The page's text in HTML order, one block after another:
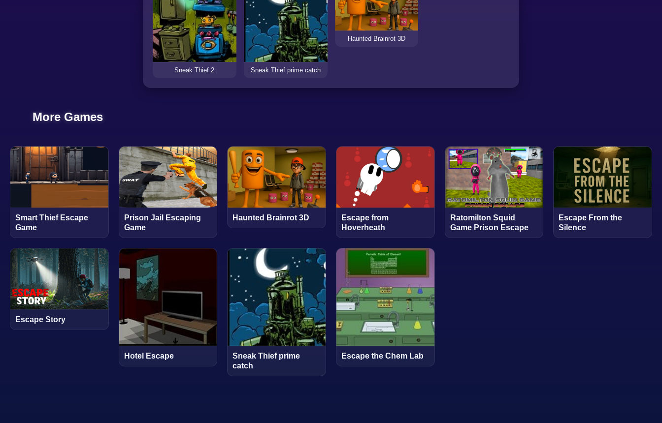
Sneak Thief 2 Sneak Thief prime catch
Haunted Brainrot 3D
More Games
Smart Thief Escape
Game
Prison Jail Escaping
Game
Haunted Brainrot 3D
Escape from
Hoverheath
Ratomilton Squid
Game Prison Escape
Escape From the
Silence
Escape Story
Hotel Escape
Sneak Thief prime
catch
Escape the Chem Lab